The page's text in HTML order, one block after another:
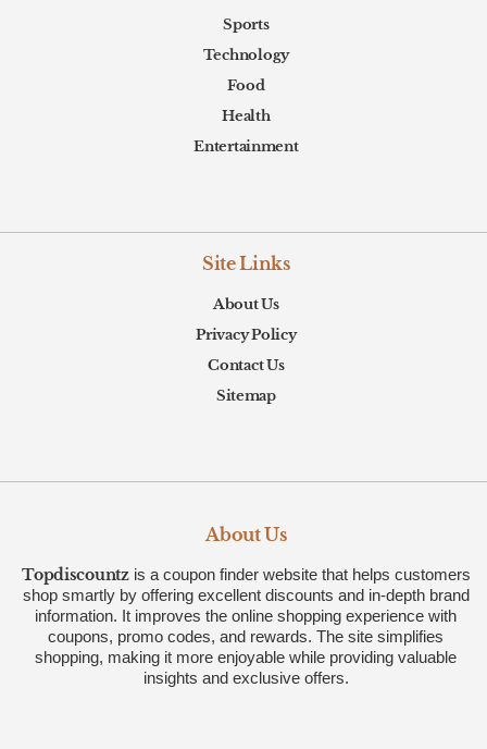
Sports
Technology
Food
Health
Entertainment
Site Links
About Us
Privacy Policy
Contact Us
Sitemap
About Us
Topdiscountzis a coupon finder website that helps customers
shop smartly by offering excellent discounts and in-depth brand
information. It improves the online shopping experience with
coupons, promo codes, and rewards. The site simplifies
shopping, making it more enjoyable while providing valuable
insights and exclusive offers.